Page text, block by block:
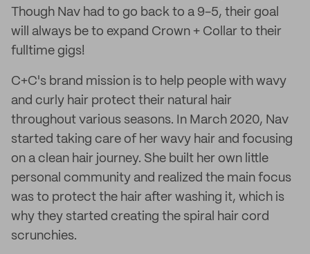
Though Nav had to go back to a 9-5, their goal
will always be to expand Crown + Collar to their
fulltime gigs!
C+C's brand mission is to help people with wavy
and curly hair protect their natural hair
throughout various seasons. In March 2020, Nav
started taking care of her wavy hair and focusing
on a clean hair journey. She built her own little
personal community and realized the main focus
was to protect the hair after washing it, which is
why they started creating the spiral hair cord
scrunchies.